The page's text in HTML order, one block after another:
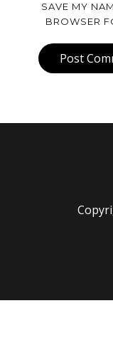
SAVE MY
BROWSER
Post